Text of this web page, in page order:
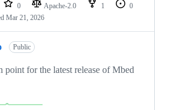
0 Apache-2.0 1
0
Mar 21, 2026
Public
point for the latest release of Mbed